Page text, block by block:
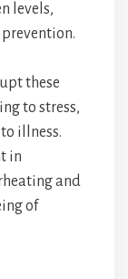
levels,
these
to stress,
illness.
in
and
of